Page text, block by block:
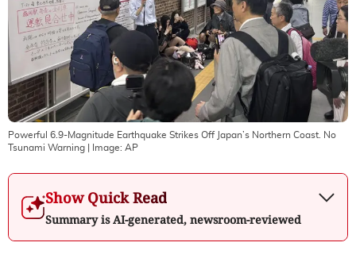
Powerful 6.9-Magnitude Earthquake Strikes Off Japan’s Northern Coast. No
Tsunami Warning | Image: AP
Show Quick Read
Summary is AI-generated, newsroom-reviewed